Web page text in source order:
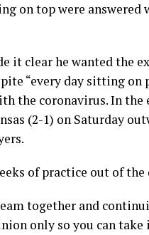
on top were answered
it clear he wanted the
“every day sitting
the coronavirus. In the
(2-1) on Saturday
of practice out of the
together and
only so you can